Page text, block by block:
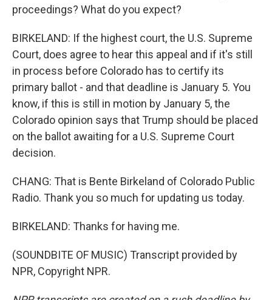
proceedings? What do you expect?
BIRKELAND: If the highest court, the U.S. Supreme
Court, does agree to hear this appeal and if it's still
in process before Colorado has to certify its
primary ballot - and that deadline is January 5. You
know, if this is still in motion by January 5, the
Colorado opinion says that Trump should be placed
on the ballot awaiting for a U.S. Supreme Court
decision.
CHANG: That is Bente Birkeland of Colorado Public
Radio. Thank you so much for updating us today.
BIRKELAND: Thanks for having me.
(SOUNDBITE OF MUSIC) Transcript provided by
NPR, Copyright NPR.